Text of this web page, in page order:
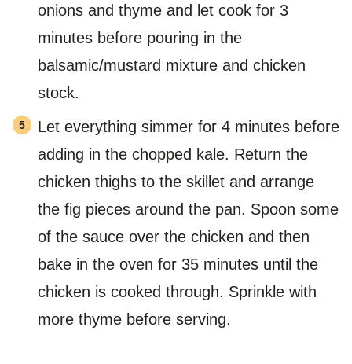
onions and thyme and let cook for 3
minutes before pouring in the
balsamic/mustard mixture and chicken
stock.
Let everything simmer for 4 minutes before
adding in the chopped kale. Return the
chicken thighs to the skillet and arrange
the fig pieces around the pan. Spoon some
of the sauce over the chicken and then
bake in the oven for 35 minutes until the
chicken is cooked through. Sprinkle with
more thyme before serving.